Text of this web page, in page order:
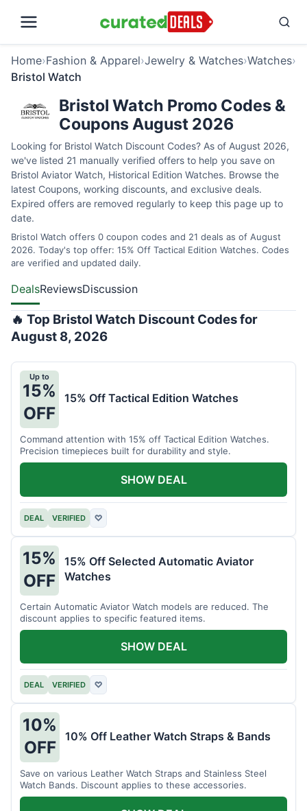
Home›Fashion & Apparel›Jewelry & Watches›Watches›
Bristol Watch
Bristol Watch Promo Codes &
Coupons August 2026
Looking for Bristol Watch Discount Codes? As of August 2026,
we've listed 21 manually verified offers to help you save on
Bristol Aviator Watch, Historical Edition Watches. Browse the
latest Coupons, working discounts, and exclusive deals.
Expired offers are removed regularly to keep this page up to
date.
Bristol Watch offers 0 coupon codes and 21 deals as of August
2026. Today's top offer: 15% Off Tactical Edition Watches. Codes
are verified and updated daily.
DealsReviewsDiscussion
🔥 Top Bristol Watch Discount Codes for
August 8, 2026
Up to
15%
OFF
15% Off Tactical Edition Watches
Command attention with 15% off Tactical Edition Watches.
Precision timepieces built for durability and style.
DEAL VERIFIED ♡
SHOW DEAL
15%
OFF
15% Off Selected Automatic Aviator
Watches
Certain Automatic Aviator Watch models are reduced. The
discount applies to specific featured items.
DEAL VERIFIED ♡
SHOW DEAL
10%
OFF
10% Off Leather Watch Straps & Bands
Save on various Leather Watch Straps and Stainless Steel
Watch Bands. Discount applies to these accessories.